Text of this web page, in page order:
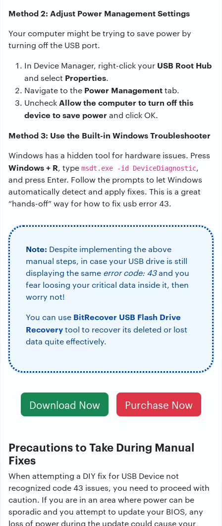
Method 2: Adjust Power Management Settings
Your computer might be trying to save power by
turning off the USB port.
In Device Manager, right-click your USB Root Hub
and select Properties.
Navigate to the Power Managementtab.
Uncheck Allow the computer to turn off this
device to save powerand click OK.
Method 3: Use the Built-in Windows Troubleshooter
Windows has a hidden tool for hardware issues. Press
Windows + R, type msdt.exe -id DeviceDiagnostic,
and press Enter. Follow the prompts to let Windows
automatically detect and apply fixes. This is a great
“hands-off” way for how to fix usb error 43.
Note: Despite implementing the above
manual steps, in case your USB drive is still
displaying the same error code: 43and you
fear loosing your critical data inside it, then
worry not!
You can use BitRecover USB Flash Drive
Recoverytool to recover its deleted or lost
data quite effectively.
Download Now Purchase Now
Precautions to Take During Manual
Fixes
When attempting a DIY fix for USB Device not
recognized code 43 issues, you need to proceed with
caution. If you are in an area where power can be
sporadic and you attempt to update your BIOS, any
loss of power during the update could cause your